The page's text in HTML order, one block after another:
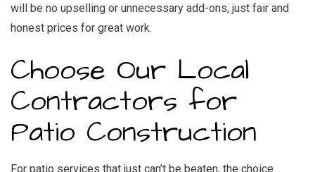
will be no upselling or unnecessary add-ons, just fair and
honest prices for great work.
Choose Our Local
Contractors for
Patio Construction
For patio services that just can’t be beaten, the choice